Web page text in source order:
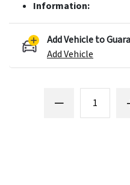
Information:
Add Vehicle to
Add Vehicle